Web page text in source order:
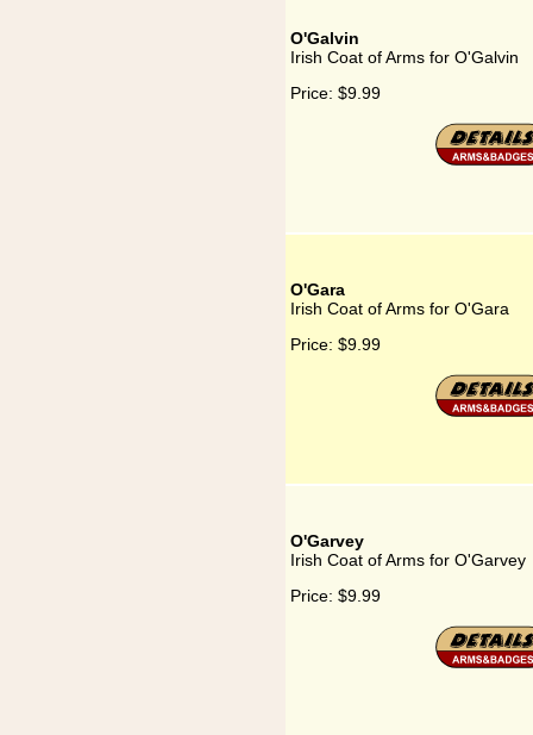
O'Galvin
Irish Coat of Arms for O'Galvin
Price: $9.99
O'Gara
Irish Coat of Arms for O'Gara
Price: $9.99
O'Garvey
Irish Coat of Arms for O'Garvey
Price: $9.99